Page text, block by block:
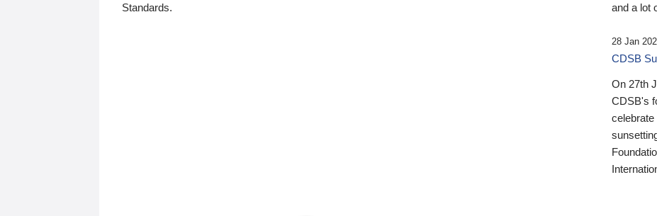
Standards.
and a lot
28 Jan
CDSB
On 27th
CDSB's
celebrate